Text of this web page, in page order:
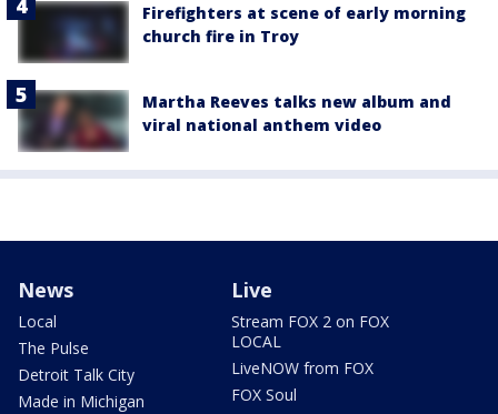
Firefighters at scene of early morning
church fire in Troy
Martha Reeves talks new album and
viral national anthem video
News
Local
The Pulse
Detroit Talk City
Made in Michigan
Live
Stream FOX 2 on FOX
LOCAL
LiveNOW from FOX
FOX Soul